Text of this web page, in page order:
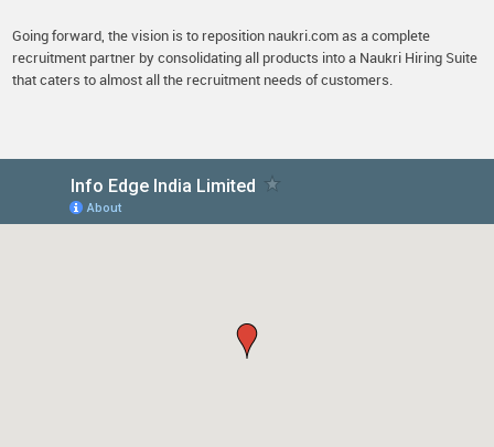
Going forward, the vision is to reposition naukri.com as a complete
recruitment partner by consolidating all products into a Naukri Hiring Suite
that caters to almost all the recruitment needs of customers.